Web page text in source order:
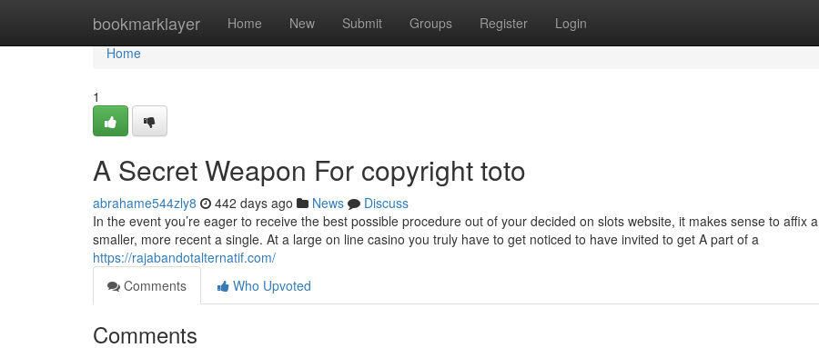
bookmarklayer Home New Submit Groups Register Login
Home
Home
1
A Secret Weapon For copyright toto
abrahame544zly8 442 days ago News
Discuss
In the event you’re eager to receive the best possible procedure out of your decided on slots website, it makes sense to affix a
smaller, more recent a single. At a large on line casino you truly have to get noticed to have invited to get A part of a
https://rajabandotalternatif.com/
Comments
Who Upvoted
Comments